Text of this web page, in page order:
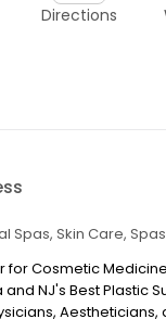
Directions
Spas Skin Care Spas
for Cosmetic
NJ's Best Plastic
Aestheticians,